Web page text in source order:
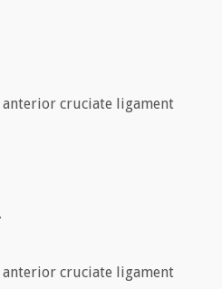
cruciate ligament
cruciate ligament